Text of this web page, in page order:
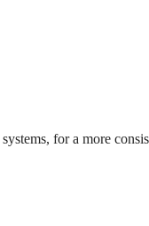
systems, for a more